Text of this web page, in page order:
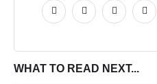
WHAT TO READ NEXT...